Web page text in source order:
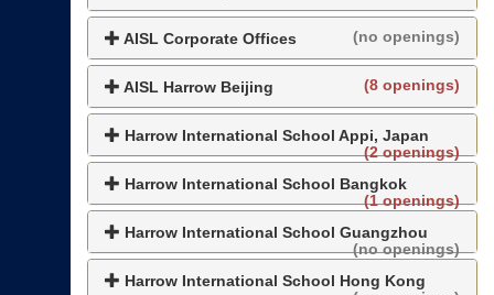
AISL Corporate Offices (no openings)
AISL Harrow Beijing (8 openings)
Harrow International School Appi, Japan
(2 openings)
Harrow International School Bangkok
(1 openings)
Harrow International School Guangzhou
(no openings)
Harrow International School Hong Kong